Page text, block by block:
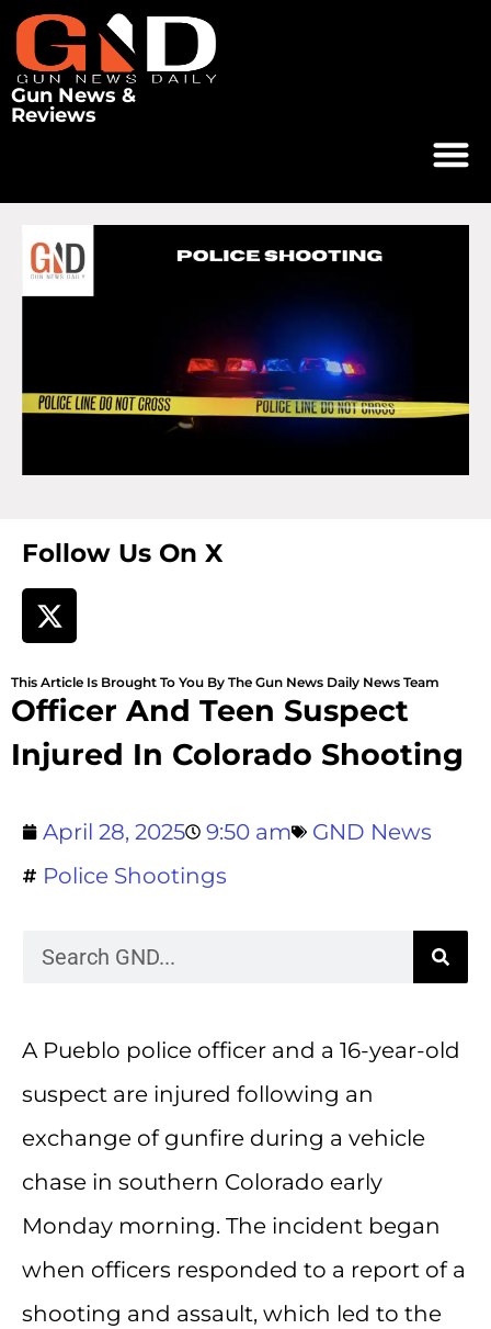
Gun News &
Reviews
Follow Us On X
This Article Is Brought To You By The Gun News Daily News Team
Officer And Teen Suspect
Injured In Colorado Shooting
April 28, 2025 9:50 am
GND News
Police Shootings
A Pueblo police officer and a 16-year-old
suspect are injured following an
exchange of gunfire during a vehicle
chase in southern Colorado early
Monday morning. The incident began
when officers responded to a report of a
shooting and assault, which led to the